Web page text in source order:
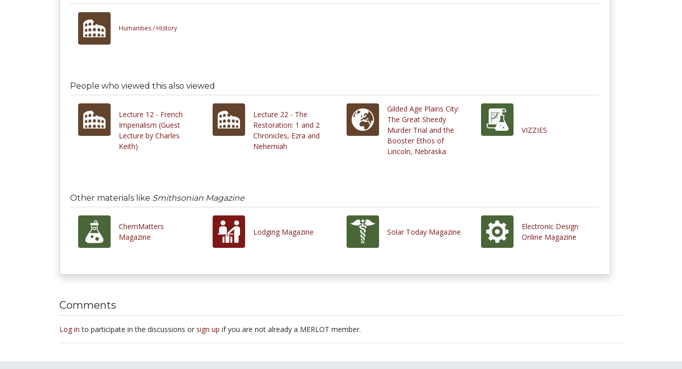
Humanities / History
People who viewed this also viewed
Lecture 12 - French
Imperialism (Guest
Lecture by Charles
Keith)
Lecture 22 - The
Restoration: 1 and 2
Chronicles, Ezra and
Nehemiah
Gilded Age Plains City:
The Great Sheedy
Murder Trial and the
Booster Ethos of
Lincoln, Nebraska
VIZZIES
Other materials like Smithsonian Magazine
ChemMatters
Magazine
Lodging Magazine Solar Today Magazine
Electronic Design
Online Magazine
Comments
Log in to participate in the discussions or sign up if you are not already a MERLOT member.